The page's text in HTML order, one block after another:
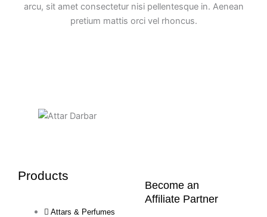
arcu, sit amet consectetur nisi pellentesque in. Aenean
pretium mattis orci vel rhoncus.
Products
Attars & Perfumes
Become an
Affiliate Partner